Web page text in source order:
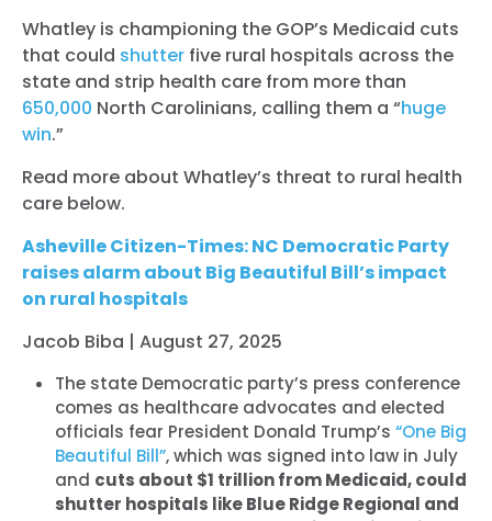
Whatley is championing the GOP’s Medicaid cuts
that could shutter five rural hospitals across the
state and strip health care from more than
650,000 North Carolinians, calling them a “huge
win.”
Read more about Whatley’s threat to rural health
care below.
Asheville Citizen-Times: NC Democratic Party
raises alarm about Big Beautiful Bill’s impact
on rural hospitals
Jacob Biba | August 27, 2025
The state Democratic party’s press conference
comes as healthcare advocates and elected
officials fear President Donald Trump’s “One Big
Beautiful Bill”, which was signed into law in July
and cuts about $1 trillion from Medicaid, could
shutter hospitals like Blue Ridge Regional and